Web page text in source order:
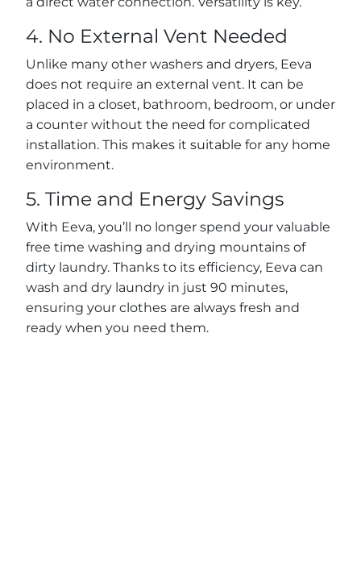
4. No External Vent Needed
Unlike many other washers and dryers, Eeva
does not require an external vent. It can be
placed in a closet, bathroom, bedroom, or under
a counter without the need for complicated
installation. This makes it suitable for any home
environment.
5. Time and Energy Savings
With Eeva, you’ll no longer spend your valuable
free time washing and drying mountains of
dirty laundry. Thanks to its efficiency, Eeva can
wash and dry laundry in just 90 minutes,
ensuring your clothes are always fresh and
ready when you need them.